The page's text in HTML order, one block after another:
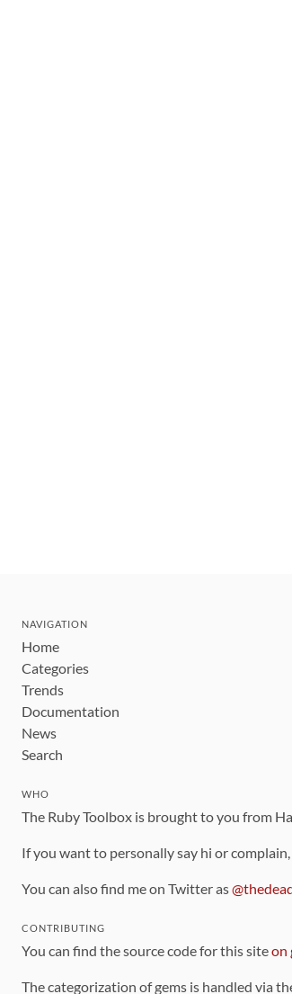
NAVIGATION
Home
Categories
Trends
Documentation
News
Search
WHO
The Ruby Toolbox is brought to you from
If you want to personally say hi or
You can also find me on Twitter as
CONTRIBUTING
You can find the source code for this siteon
The categorization of gems is handled via